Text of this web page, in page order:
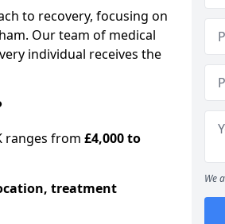
to recovery, focusing on
Our team of medical
individual receives the
ranges from £4,000 to
treatment
We